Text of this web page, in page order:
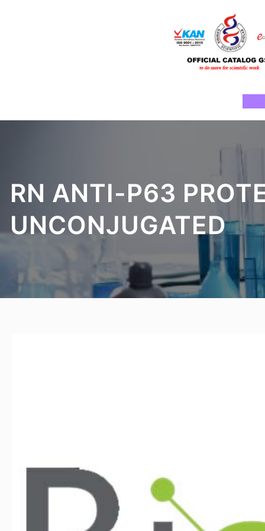
RN ANTI-P63
UNCONJUGATED